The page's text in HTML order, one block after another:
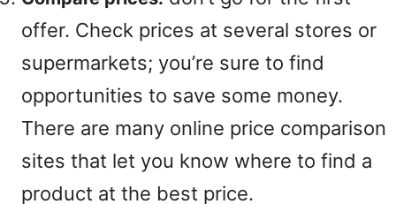
offer. Check prices at several stores or
supermarkets; you’re sure to find
opportunities to save some money.
There are many online price comparison
sites that let you know where to find a
product at the best price.